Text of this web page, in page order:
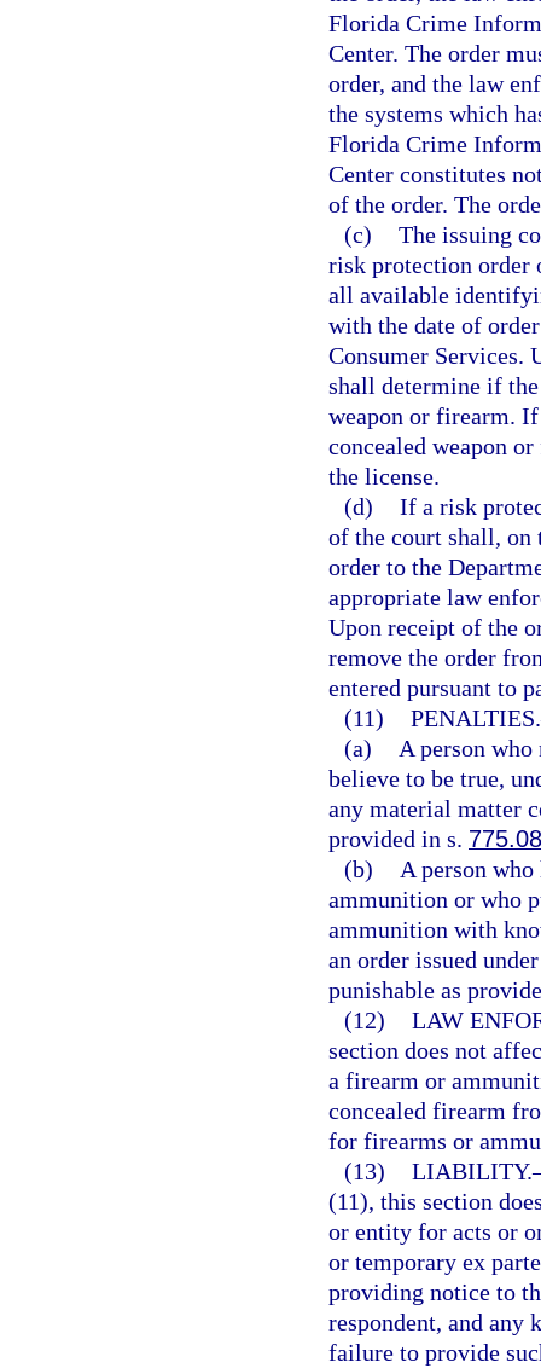
Florida Crime
Center. The order
order, and the law
the systems which
Florida Crime
Center constitutes
of the order. The
(c) The issuing
risk protection order
all available
with the date of
Consumer Services.
shall determine if the
weapon or firearm. If
concealed weapon
the license.
(d) If a risk
of the court shall, on
order to the
appropriate law
Upon receipt of the
remove the order
entered pursuant to
(11) PENALTIES.
(a)
A person who
believe to be true,
any material matter
provided in s.
(b)
A person
ammunition or who
ammunition with
an order issued
punishable as
(12) LAW
section does not
a firearm or
concealed firearm
for firearms or
(13) LIABILITY.
(11), this section
or entity for acts or
or temporary ex
providing notice to
respondent, and
failure to provide